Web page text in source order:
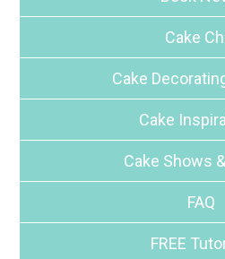
Cake
Cake
Cake
Cake Shows
FAQ
FREE